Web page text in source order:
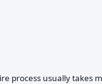
process usually takes